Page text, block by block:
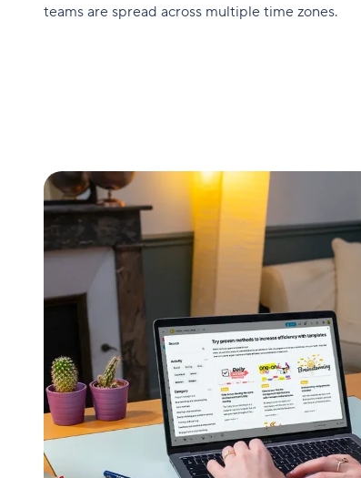
teams are spread across multiple time zones.